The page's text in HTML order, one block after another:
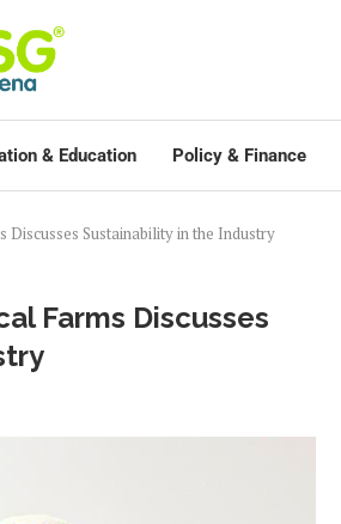
& Education Policy & Finance
Sustainability in the Industry
Farms Discusses